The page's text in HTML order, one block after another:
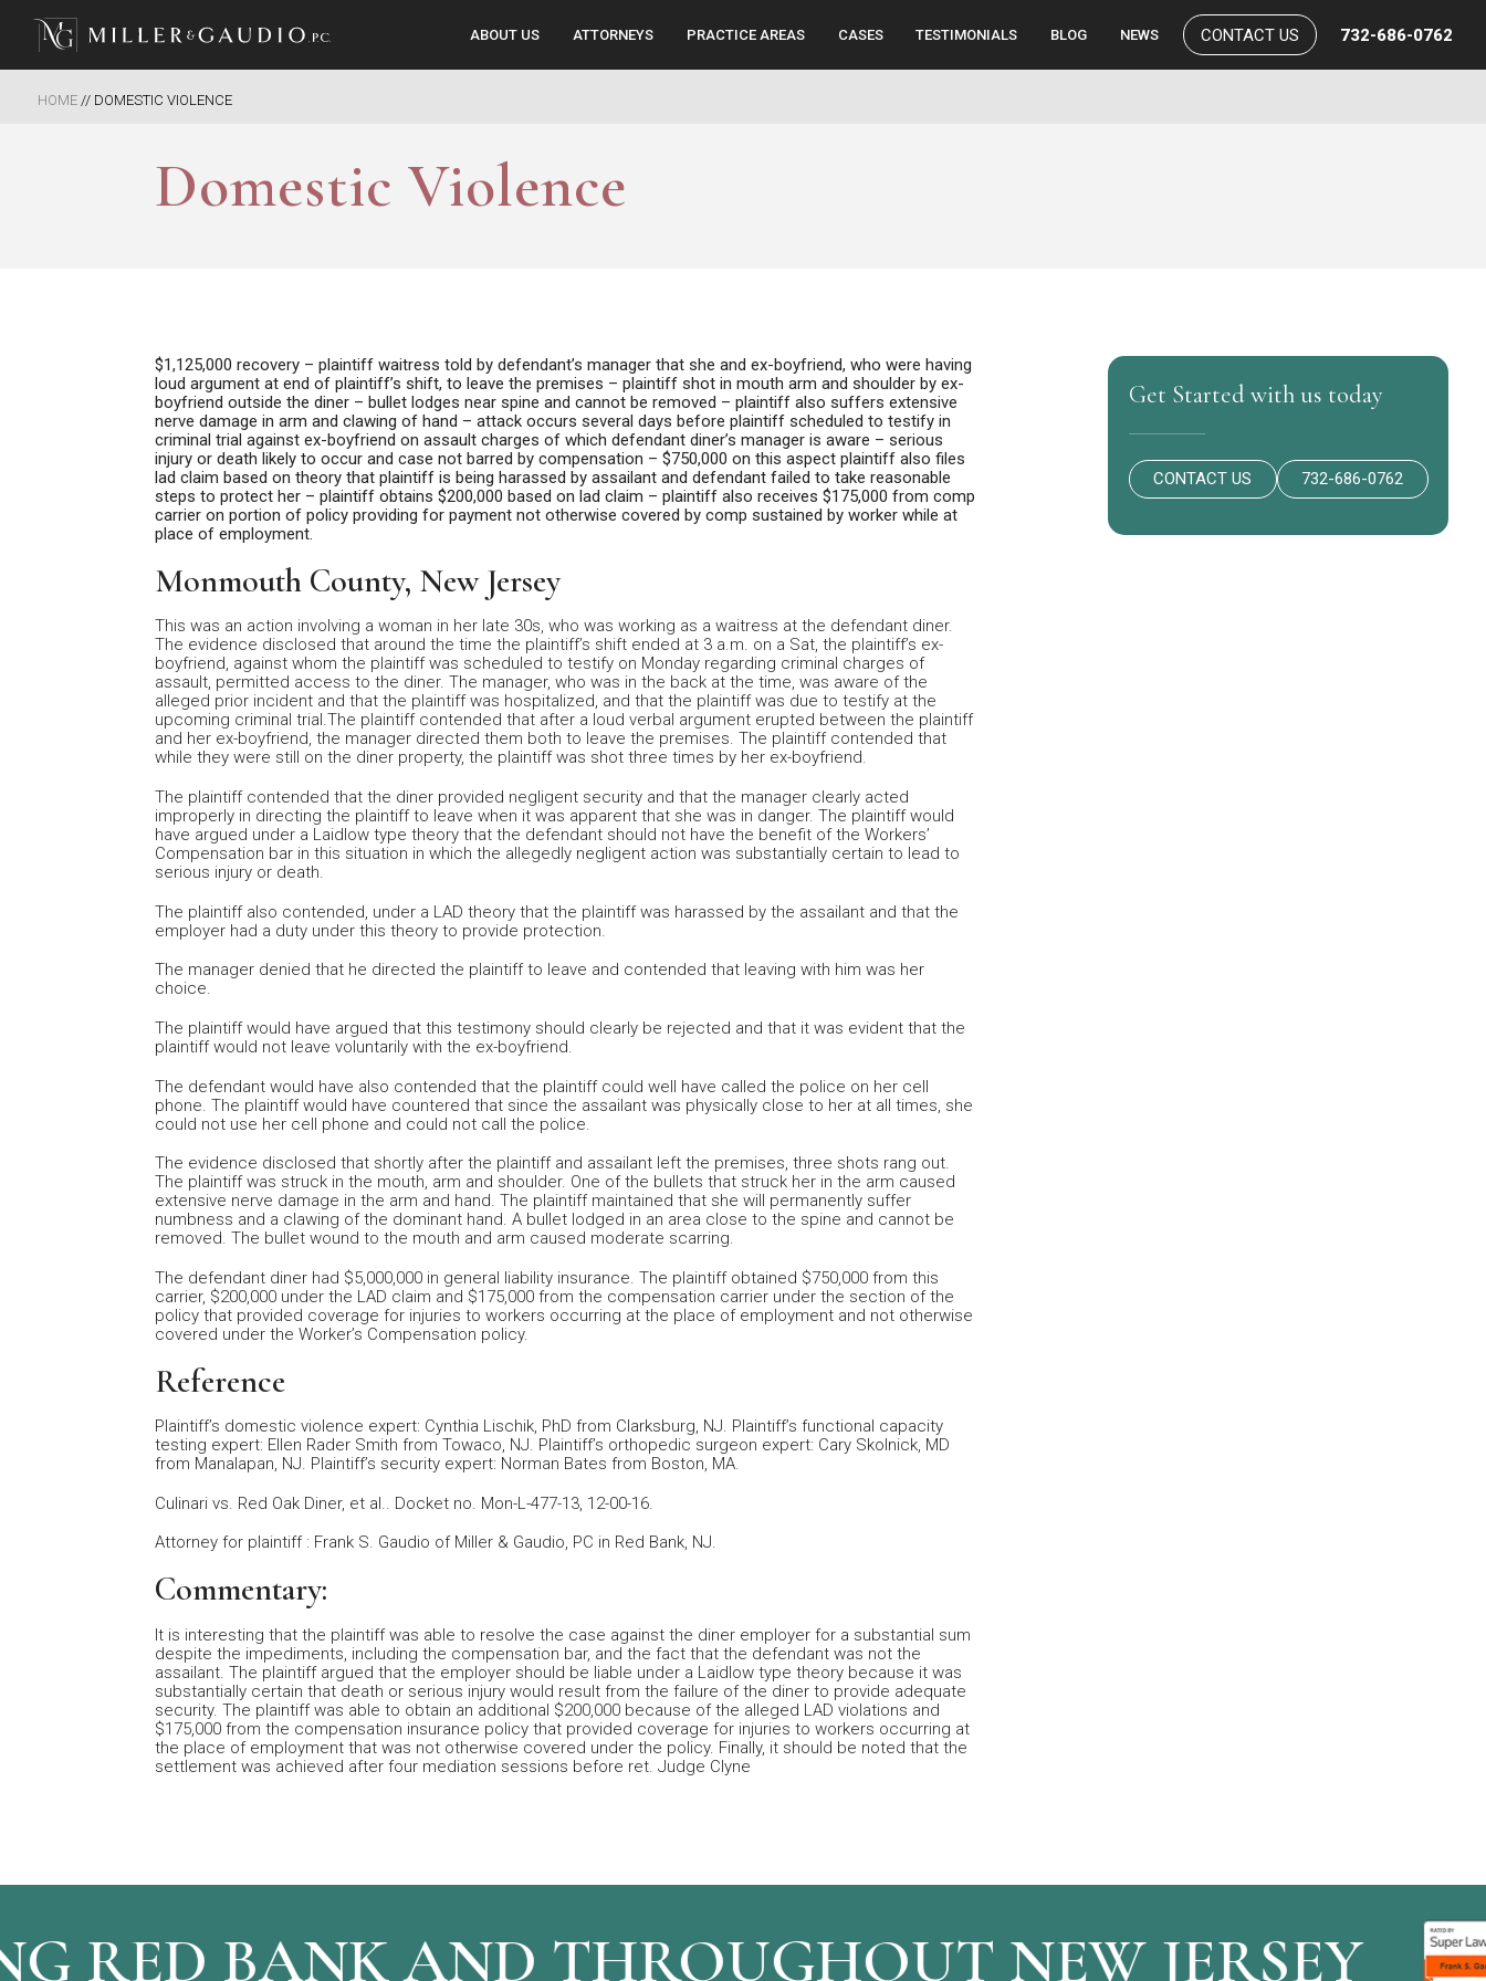
Miller & Gaudio PC
ABOUT US ATTORNEYS PRACTICE AREAS CASES TESTIMONIALS BLOG NEWS CONTACT US 732-686-0762
HOME// DOMESTIC VIOLENCE
Domestic Violence
$1,125,000 recovery – plaintiff waitress told by defendant’s manager that she and ex-boyfriend, who were having
loud argument at end of plaintiff’s shift, to leave the premises – plaintiff shot in mouth arm and shoulder by ex-
boyfriend outside the diner – bullet lodges near spine and cannot be removed – plaintiff also suffers extensive
nerve damage in arm and clawing of hand – attack occurs several days before plaintiff scheduled to testify in
criminal trial against ex-boyfriend on assault charges of which defendant diner’s manager is aware – serious
injury or death likely to occur and case not barred by compensation – $750,000 on this aspect plaintiff also files
lad claim based on theory that plaintiff is being harassed by assailant and defendant failed to take reasonable
steps to protect her – plaintiff obtains $200,000 based on lad claim – plaintiff also receives $175,000 from comp
carrier on portion of policy providing for payment not otherwise covered by comp sustained by worker while at
place of employment.
Monmouth County, New Jersey
This was an action involving a woman in her late 30s, who was working as a waitress at the defendant diner.
The evidence disclosed that around the time the plaintiff’s shift ended at 3 a.m. on a Sat, the plaintiff’s ex-
boyfriend, against whom the plaintiff was scheduled to testify on Monday regarding criminal charges of
assault, permitted access to the diner. The manager, who was in the back at the time, was aware of the
alleged prior incident and that the plaintiff was hospitalized, and that the plaintiff was due to testify at the
upcoming criminal trial.The plaintiff contended that after a loud verbal argument erupted between the plaintiff
and her ex-boyfriend, the manager directed them both to leave the premises. The plaintiff contended that
while they were still on the diner property, the plaintiff was shot three times by her ex-boyfriend.
The plaintiff contended that the diner provided negligent security and that the manager clearly acted
improperly in directing the plaintiff to leave when it was apparent that she was in danger. The plaintiff would
have argued under a Laidlow type theory that the defendant should not have the benefit of the Workers’
Compensation bar in this situation in which the allegedly negligent action was substantially certain to lead to
serious injury or death.
The plaintiff also contended, under a LAD theory that the plaintiff was harassed by the assailant and that the
employer had a duty under this theory to provide protection.
The manager denied that he directed the plaintiff to leave and contended that leaving with him was her
choice.
The plaintiff would have argued that this testimony should clearly be rejected and that it was evident that the
plaintiff would not leave voluntarily with the ex-boyfriend.
The defendant would have also contended that the plaintiff could well have called the police on her cell
phone. The plaintiff would have countered that since the assailant was physically close to her at all times, she
could not use her cell phone and could not call the police.
The evidence disclosed that shortly after the plaintiff and assailant left the premises, three shots rang out.
The plaintiff was struck in the mouth, arm and shoulder. One of the bullets that struck her in the arm caused
extensive nerve damage in the arm and hand. The plaintiff maintained that she will permanently suffer
numbness and a clawing of the dominant hand. A bullet lodged in an area close to the spine and cannot be
removed. The bullet wound to the mouth and arm caused moderate scarring.
The defendant diner had $5,000,000 in general liability insurance. The plaintiff obtained $750,000 from this
carrier, $200,000 under the LAD claim and $175,000 from the compensation carrier under the section of the
policy that provided coverage for injuries to workers occurring at the place of employment and not otherwise
covered under the Worker’s Compensation policy.
Reference
Plaintiff’s domestic violence expert: Cynthia Lischik, PhD from Clarksburg, NJ. Plaintiff’s functional capacity
testing expert: Ellen Rader Smith from Towaco, NJ. Plaintiff’s orthopedic surgeon expert: Cary Skolnick, MD
from Manalapan, NJ. Plaintiff’s security expert: Norman Bates from Boston, MA.
Culinari vs. Red Oak Diner, et al.. Docket no. Mon-L-477-13, 12-00-16.
Attorney for plaintiff : Frank S. Gaudio of Miller & Gaudio, PC in Red Bank, NJ.
Commentary:
It is interesting that the plaintiff was able to resolve the case against the diner employer for a substantial sum
despite the impediments, including the compensation bar, and the fact that the defendant was not the
assailant. The plaintiff argued that the employer should be liable under a Laidlow type theory because it was
substantially certain that death or serious injury would result from the failure of the diner to provide adequate
security. The plaintiff was able to obtain an additional $200,000 because of the alleged LAD violations and
$175,000 from the compensation insurance policy that provided coverage for injuries to workers occurring at
the place of employment that was not otherwise covered under the policy. Finally, it should be noted that the
settlement was achieved after four mediation sessions before ret. Judge Clyne
Get Started with us today
CONTACT US 732-686-0762
RED BANK AND THROUGHOUT NEW JERSEY